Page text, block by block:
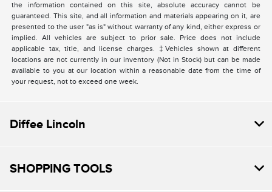
the information contained on this site, absolute accuracy cannot be
guaranteed. This site, and all information and materials appearing on it, are
presented to the user "as is" without warranty of any kind, either express or
implied. All vehicles are subject to prior sale. Price does not include
applicable tax, title, and license charges. ‡Vehicles shown at different
locations are not currently in our inventory (Not in Stock) but can be made
available to you at our location within a reasonable date from the time of
your request, not to exceed one week.
Diffee Lincoln
SHOPPING TOOLS